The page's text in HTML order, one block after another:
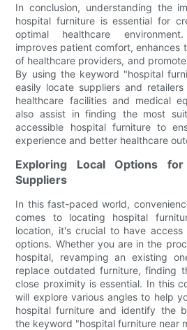
In conclusion, understanding the
hospital furniture is essential for
optimal healthcare
improves patient comfort, enhances
of healthcare providers, and
By using the keyword "hospital
easily locate suppliers and
healthcare facilities and medical
also assist in finding the most
accessible hospital furniture to
experience and better healthcare
Exploring Local Options
Suppliers
In this fast-paced world,
comes to locating hospital
location, it's crucial to have
options. Whether you are in the
hospital, revamping an existing
replace outdated furniture, finding
close proximity is essential. In this
will explore various angles to help
hospital furniture and identify the
the keyword "hospital furniture near